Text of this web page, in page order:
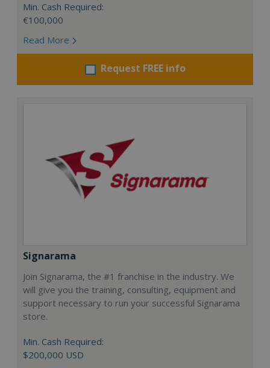
Min. Cash Required:
€100,000
Read More
Request FREE info
Signarama
Join Signarama, the #1 franchise in the industry. We
will give you the training, consulting, equipment and
support necessary to run your successful Signarama
store.
Min. Cash Required:
$200,000 USD